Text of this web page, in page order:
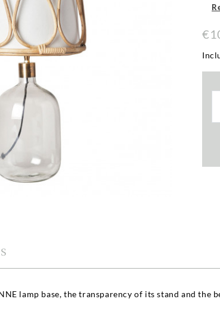
lamp base, the transparency of its stand and